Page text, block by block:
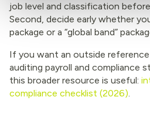
job level and classification
Second, decide early whether
package or a “global band”
If you want an outside
auditing payroll and compliance
this broader resource is useful:
compliance checklist (2026).